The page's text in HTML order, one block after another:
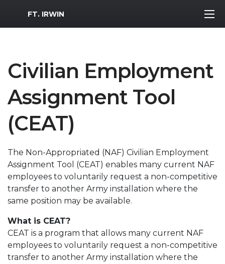
MWR Logo
FT. IRWIN
Civilian Employment
Assignment Tool
(CEAT)
The Non-Appropriated (NAF) Civilian Employment
Assignment Tool (CEAT) enables many current NAF
employees to voluntarily request a non-competitive
transfer to another Army installation where the
same position may be available.
What is CEAT?
CEAT is a program that allows many current NAF
employees to voluntarily request a non-competitive
transfer to another Army installation where the